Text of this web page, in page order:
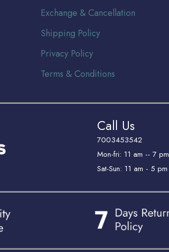
Exchange & Cancellation
Shipping Policy
Privacy Policy
Terms & Conditions
Call Us
7003453542
Mon-fri: 11 am -- 7 pm
Sat-Sun: 11 am - 5 pm